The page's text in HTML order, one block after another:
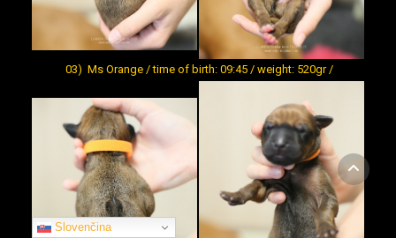
Slovenčina
03) Ms Orange / time of birth: 09:45 / weight: 520gr /